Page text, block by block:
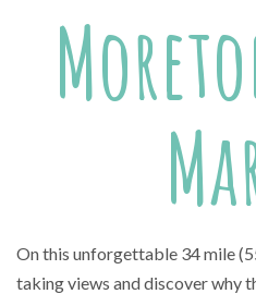
On this unforgettable 34 mile
taking views and discover why